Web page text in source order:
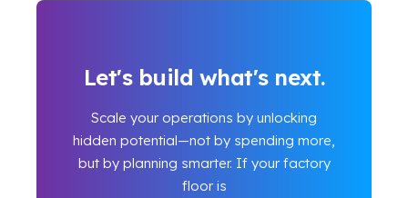
Let's build what's next.
Scale your operations by unlocking
hidden potential—not by spending more,
but by planning smarter. If your factory
floor is